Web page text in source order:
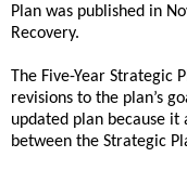
Plan was published in
Recovery.
The Five-Year
revisions to the plan’s
updated plan because
between the Strategic